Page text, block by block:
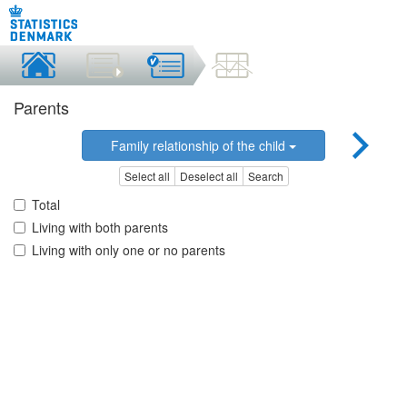
Parents
Family relationship of the child
Select all Deselect all Search
Total
Living with both parents
Living with only one or no parents